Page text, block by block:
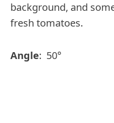
background, and
fresh tomatoes.
Angle: 50°